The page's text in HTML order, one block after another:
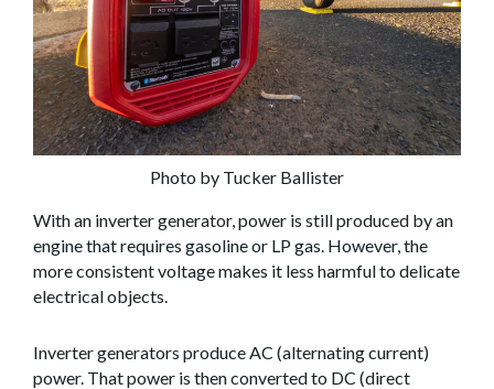
Photo by Tucker Ballister
With an inverter generator, power is still produced by an
engine that requires gasoline or LP gas. However, the
more consistent voltage makes it less harmful to delicate
electrical objects.
Inverter generators produce AC (alternating current)
power. That power is then converted to DC (direct